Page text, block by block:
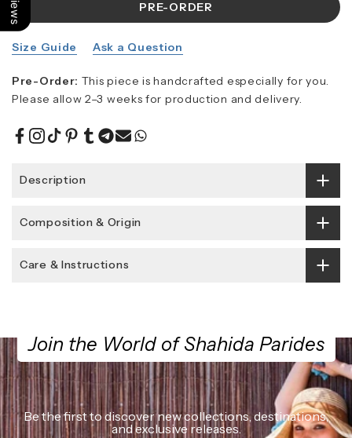
PRE-ORDER
Size Guide Ask a Question
Pre-Order: This piece is handcrafted especially for you.
Please allow 2–3 weeks for production and delivery.
Description
Composition & Origin
Care & Instructions
Join the World of Shahida Parides
Be the first to discover new collections, destinations,
and exclusive releases.